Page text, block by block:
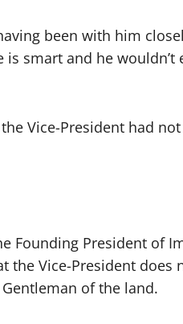
been with him
smart and he
Vice-President had
Founding President of
the Vice-President
of the land.